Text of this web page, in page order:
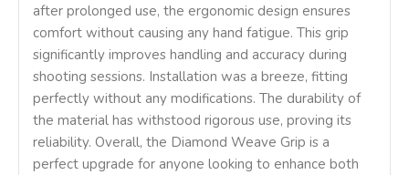
after prolonged use, the ergonomic design ensures
comfort without causing any hand fatigue. This grip
significantly improves handling and accuracy during
shooting sessions. Installation was a breeze, fitting
perfectly without any modifications. The durability of
the material has withstood rigorous use, proving its
reliability. Overall, the Diamond Weave Grip is a
perfect upgrade for anyone looking to enhance both